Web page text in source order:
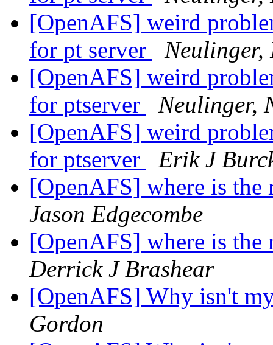
[OpenAFS] weird
for pt server
Neulinger,
[OpenAFS] weird
for ptserver
Neulinger,
[OpenAFS] weird
for ptserver
Erik J
[OpenAFS] where is the
Jason Edgecombe
[OpenAFS] where is the
Derrick J Brashear
[OpenAFS] Why isn't
Gordon